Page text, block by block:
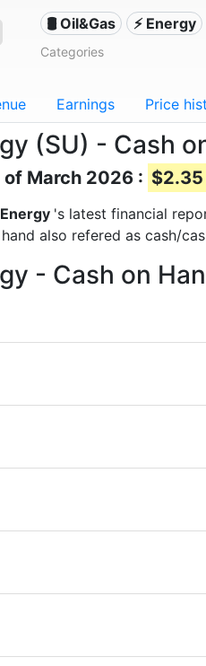
🛢 Oil&Gas ⚡ Energy
Categories
Earnings Price
(SU) - Cash
of March 2026 : $2.35
's latest financial
hand also refered as cash/
- Cash on